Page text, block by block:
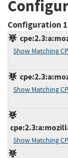
Configuration 1
Show Matching
Show Matching
Show Matching